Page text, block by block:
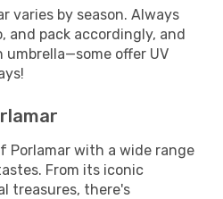
varies by season. Always
and pack accordingly, and
offer UV
Porlamar with a wide range
From its iconic
treasures, there's